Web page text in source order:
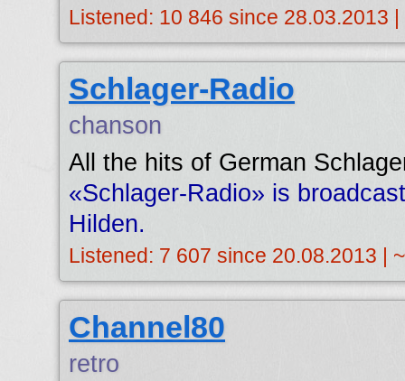
Listened: 10 846 since 28.03.2013
Schlager-Radio
chanson
All the hits of German
«Schlager-Radio» is
Hilden.
Listened: 7 607 since 20.08.2013 |
Channel80
retro